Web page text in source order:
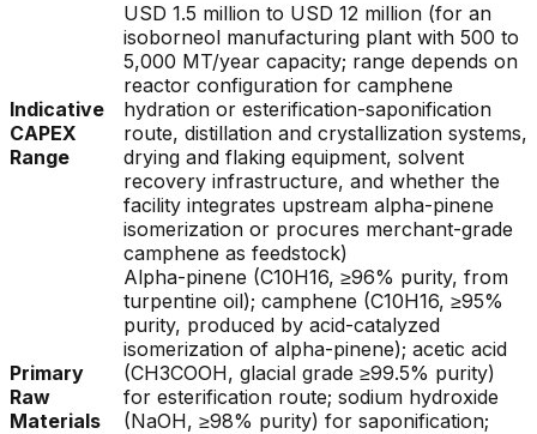
Indicative
CAPEX
Range
USD 1.5 million to USD 12 million (for an
isoborneol manufacturing plant with 500 to
5,000 MT/year capacity; range depends on
reactor configuration for camphene
hydration or esterification-saponification
route, distillation and crystallization systems,
drying and flaking equipment, solvent
recovery infrastructure, and whether the
facility integrates upstream alpha-pinene
isomerization or procures merchant-grade
camphene as feedstock)
Primary
Raw
Materials
Alpha-pinene (C10H16, ≥96% purity, from
turpentine oil); camphene (C10H16, ≥95%
purity, produced by acid-catalyzed
isomerization of alpha-pinene); acetic acid
(CH3COOH, glacial grade ≥99.5% purity)
for esterification route; sodium hydroxide
(NaOH, ≥98% purity) for saponification;